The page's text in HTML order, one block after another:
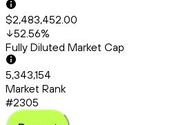
$2,483,452.00
52.56%
Fully Diluted Market Cap
5,343,154
Market Rank
#2305